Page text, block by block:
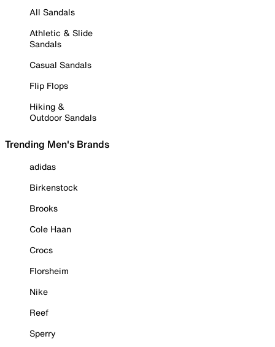
All Sandals
Athletic & Slide
Sandals
Casual Sandals
Flip Flops
Hiking &
Outdoor Sandals
Trending Men's Brands
adidas
Birkenstock
Brooks
Cole Haan
Crocs
Florsheim
Nike
Reef
Sperry